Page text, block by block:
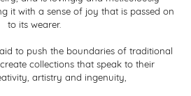
it with a sense of joy that is passed on
to its wearer.
to push the boundaries of traditional
collections that speak to their
artistry and ingenuity,